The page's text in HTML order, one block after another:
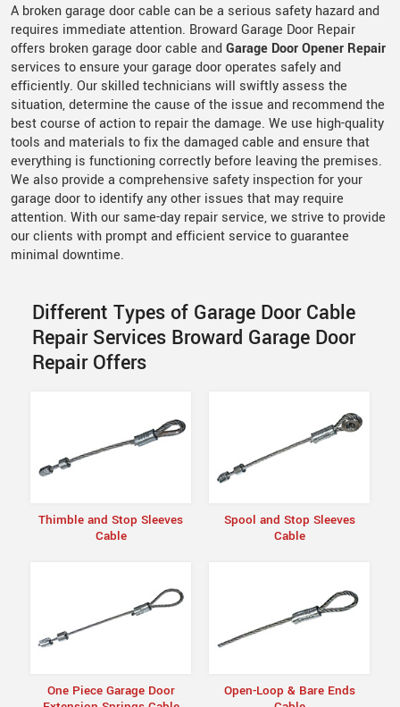
A broken garage door cable can be a serious safety hazard and
requires immediate attention. Broward Garage Door Repair
offers broken garage door cable andGarage Door Opener Repair
services to ensure your garage door operates safely and
efficiently. Our skilled technicians will swiftly assess the
situation, determine the cause of the issue and recommend the
best course of action to repair the damage. We use high-quality
tools and materials to fix the damaged cable and ensure that
everything is functioning correctly before leaving the premises.
We also provide a comprehensive safety inspection for your
garage door to identify any other issues that may require
attention. With our same-day repair service, we strive to provide
our clients with prompt and efficient service to guarantee
minimal downtime.
Different Types of Garage Door Cable
Repair Services Broward Garage Door
Repair Offers
Thimble and Stop Sleeves
Cable
Spool and Stop Sleeves
Cable
One Piece Garage Door
Open-Loop & Bare Ends